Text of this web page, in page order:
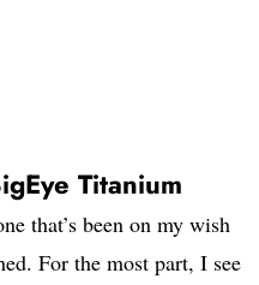
Titanium
that’s been on my wish
For the most part, I see